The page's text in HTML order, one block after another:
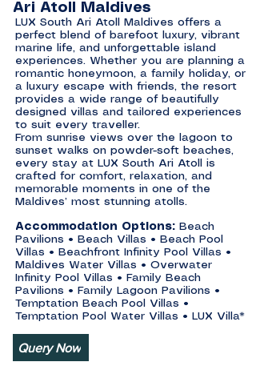
Ari Atoll Maldives
LUX South Ari Atoll Maldives offers a
perfect blend of barefoot luxury, vibrant
marine life, and unforgettable island
experiences. Whether you are planning a
romantic honeymoon, a family holiday, or
a luxury escape with friends, the resort
provides a wide range of beautifully
designed villas and tailored experiences
to suit every traveller.
From sunrise views over the lagoon to
sunset walks on powder-soft beaches,
every stay at LUX South Ari Atoll is
crafted for comfort, relaxation, and
memorable moments in one of the
Maldives’ most stunning atolls.
Accommodation Options: Beach
Pavilions • Beach Villas • Beach Pool
Villas • Beachfront Infinity Pool Villas •
Maldives Water Villas • Overwater
Infinity Pool Villas • Family Beach
Pavilions • Family Lagoon Pavilions •
Temptation Beach Pool Villas •
Temptation Pool Water Villas • LUX Villa*
Query Now